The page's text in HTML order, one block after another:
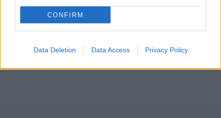
CONFIRM
Data Deletion Data Access Privacy Policy